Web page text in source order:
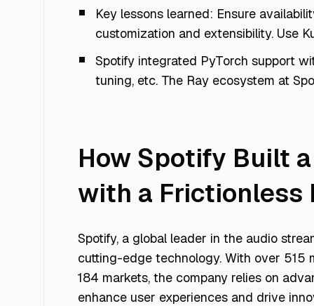
Key lessons learned: Ensure
customization and extensibility. Use
Spotify integrated PyTorch support
tuning, etc. The Ray ecosystem at
How Spotify Built
with a Frictionless
Spotify, a global leader in the audio
cutting-edge technology. With over 515
184 markets, the company relies on
enhance user experiences and drive